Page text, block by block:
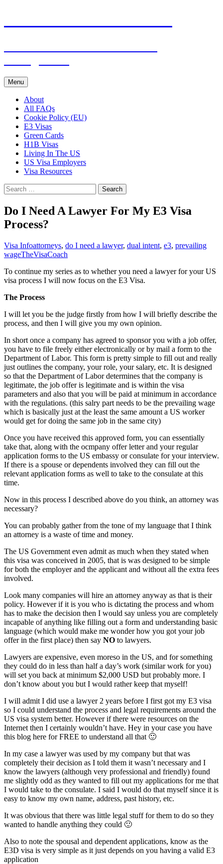
Menu Skip
to
content
About
All FAQs
Cookie Policy (EU)
E3 Visas
Green Cards
H1B Visas
Living In The US
US Visa Employers
Visa Resources
Search
for:
Do I Need A Lawyer For My E3 Visa
Process?
Visa Infoattorneys, do I need a lawyer, dual intent, e3, prevailing
wageTheVisaCoach
To continue my series as to whether you need a lawyer for your US
visa process I will now focus on the E3 Visa.
The Process
I will let you be the judge firstly from how I will briefly describe the
process, and then I will give you my own opinion.
In short once a company has agreed to sponsor you with a job offer,
you have to file freely either electronically or by mail a form to the
Department of Labor. This form is pretty simple to fill out and really
just outlines the company, your role, your salary, etc. It is designed
so that the Department of Labor determines that the company is
legitimate, the job offer is legitimate and is within the visa
parameters and also that you will be paid at minimum in accordance
with the regulations. (this salry part needs to be the prevailing wage
which is basically just at the least the same amount a US worker
would get for doing the same job in the same city)
Once you have received this approved form, you can essentially
take that, along with the ocmpany offer letter and your regular
application forms to the US embassy or consulate for your interview.
If there is a spouse or dependents involved they can fill out the
relevant application forms as well to take to the consulate at this
time.
Now in this process I described above do you think, an attorney was
necessary?
You can probably gather from the tone of my language that I think
an attorney is a waste of time and money.
The US Government even admit as much when they stated when
this visa was conceived in 2005, that is was designed to be simple
for both the employer and the applicant and without all the extra fees
involved.
Look many companies will hire an attorney anyway as that is their
policy. However if it is you who is dictating the process and whom
has to make the decision then I would say unless you are completely
incapable of anything like filling out a form and understanding basic
language (which would make me wonder how you got your job
offer in the first place) then say NO to lawyers.
Lawyers are expensive, even moreso in the US, and for something
they could do in less than half a day’s work (similar work for you)
will set you back at minimum $2,000 USD but probably more. I
don’t know about you but I would rather keep that myself!
I will admit I did use a lawyer 2 years before I first got my E3 visa
so I could understand the process and legal requirements around the
US visa system better. However if there were resources on the
Internet then I certainly wouldn’t have. Hey in your case you have
this blog here for FREE to understand all that 🙂
In my case a lawyer was used by my company but that was
completely their decision as I told them it wasn’t necessary and I
know the lawyers (although very professional and friendly) found
me slightly odd as they wanted to fill out my applications for me that
I would take to the consulate. I said I would do that myself since it is
easy to know my own name, address, past history, etc.
It was obvious that there was little legal stuff for them to do so they
wanted to handle anything they could 🙂
Also to note the spousal and dependent applications, know as the
E3D visa is very simple as it just depends on you having a valid E3
application